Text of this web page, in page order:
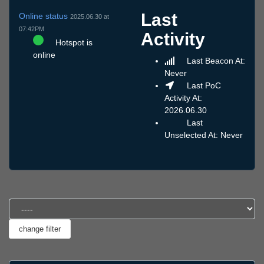
Online status 2025.06.30 at
07:42PM
Hotspot is
online
Last
Activity
Last Beacon At:
Never
Last PoC
Activity At:
2026.06.30
Last
Unselected At: Never